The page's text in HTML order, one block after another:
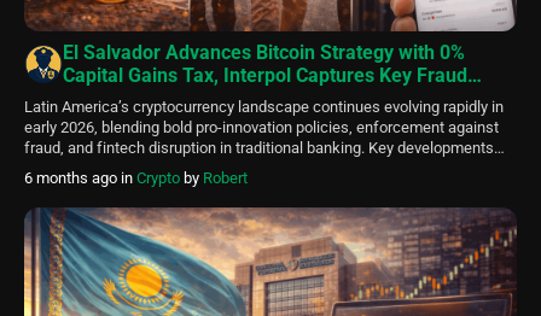
El Salvador Advances Bitcoin Strategy with 0%
Capital Gains Tax, Interpol Captures Key Fraud
Figure in LATAM Crypto Crackdown, Revolut Enters
Mexico Banking Market
Latin America’s cryptocurrency landscape continues evolving rapidly in
early 2026, blending bold pro-innovation policies, enforcement against
fraud, and fintech disruption in traditional banking. Key developments
this week highlight the region’s dual focus: fostering digital asset growth
while combating illicit schemes. El Salvador Implements Zero Capital
Gains Tax on Bitcoin to Attract Global Capital El Salvador […]
6 months ago in Crypto by Robert